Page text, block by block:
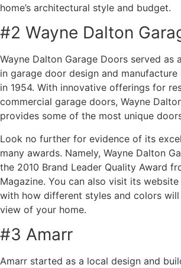
home’s architectural style and budget.
#2 Wayne Dalton
Wayne Dalton Garage Doors served as
in garage door design and
in 1954. With innovative offerings for
commercial garage doors, Wayne
provides some of the most unique
Look no further for evidence of its
many awards. Namely, Wayne Dalton
the 2010 Brand Leader Quality Award
Magazine. You can also visit its
with how different styles and colors
view of your home.
#3 Amarr
Amarr started as a local design and